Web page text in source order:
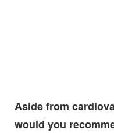
Aside from
would you